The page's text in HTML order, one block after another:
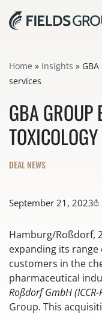
Home » Insights »
services
GBA GROUP
DEAL NEWS
September 21, 2023
Hamburg/Roßdorf,
expanding its
customers in the
pharmaceutical
Roßdorf GmbH
Group. This